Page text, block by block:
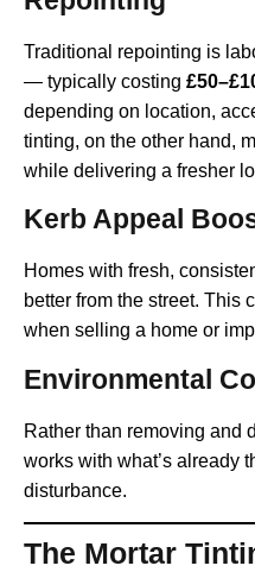
Traditional repointing is
— typically costing
depending on location,
tinting, on the other hand,
while delivering a fresher
Kerb Appeal
Homes with fresh,
better from the street. This
when selling a home or
Environmental
Rather than removing and
works with what’s already
disturbance.
The Mortar